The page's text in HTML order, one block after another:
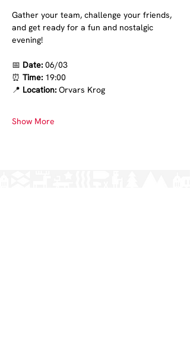
Gather your team, challenge your friends,
and get ready for a fun and nostalgic
evening!
📅 Date: 06/03
⏰ Time: 19:00
📍 Location: Orvars Krog
Show More